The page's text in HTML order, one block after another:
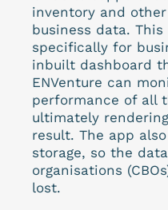
inventory and
business data.
specifically for
inbuilt dashboard
ENVenture can
performance of all
ultimately
result. The app
storage, so the
organisations
lost.